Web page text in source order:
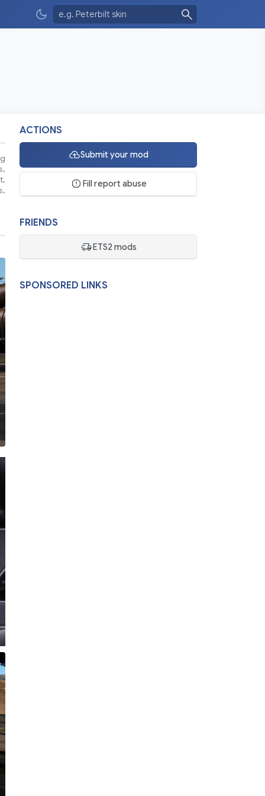
ACTIONS
Submit your mod
Fill report abuse
FRIENDS
ETS2 mods
SPONSORED LINKS